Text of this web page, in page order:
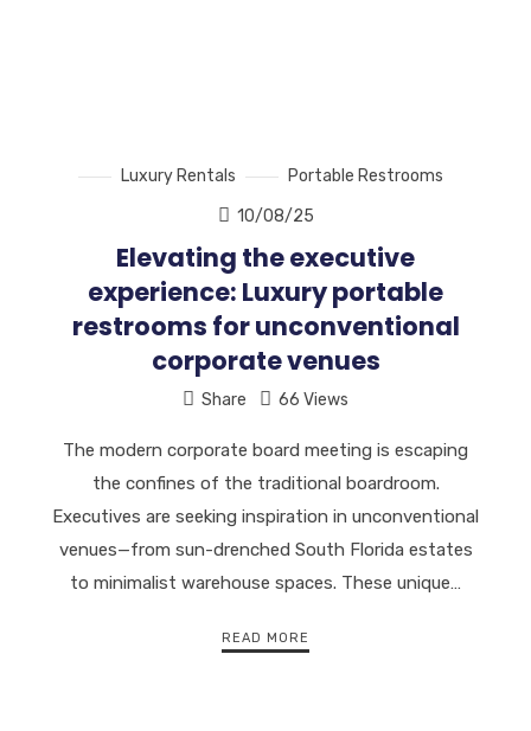
Luxury Rentals
Portable Restrooms
10/08/25
Elevating the executive
experience: Luxury portable
restrooms for unconventional
corporate venues
Share 66 Views
The modern corporate board meeting is escaping
the confines of the traditional boardroom.
Executives are seeking inspiration in unconventional
venues—from sun-drenched South Florida estates
to minimalist warehouse spaces. These unique…
READ MORE